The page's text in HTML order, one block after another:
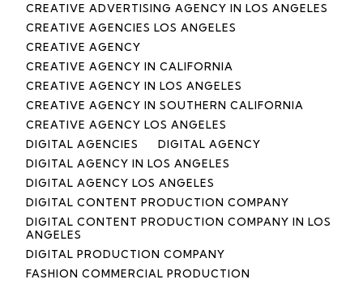
CREATIVE ADVERTISING AGENCY IN LOS ANGELES
CREATIVE AGENCIES LOS ANGELES
CREATIVE AGENCY
CREATIVE AGENCY IN CALIFORNIA
CREATIVE AGENCY IN LOS ANGELES
CREATIVE AGENCY IN SOUTHERN CALIFORNIA
CREATIVE AGENCY LOS ANGELES
DIGITAL AGENCIES
DIGITAL AGENCY
DIGITAL AGENCY IN LOS ANGELES
DIGITAL AGENCY LOS ANGELES
DIGITAL CONTENT PRODUCTION COMPANY
DIGITAL CONTENT PRODUCTION COMPANY IN LOS
ANGELES
DIGITAL PRODUCTION COMPANY
FASHION COMMERCIAL PRODUCTION